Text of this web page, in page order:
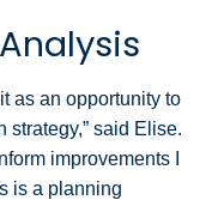
as an opportunity to
strategy,” said Elise.
improvements I
is a planning